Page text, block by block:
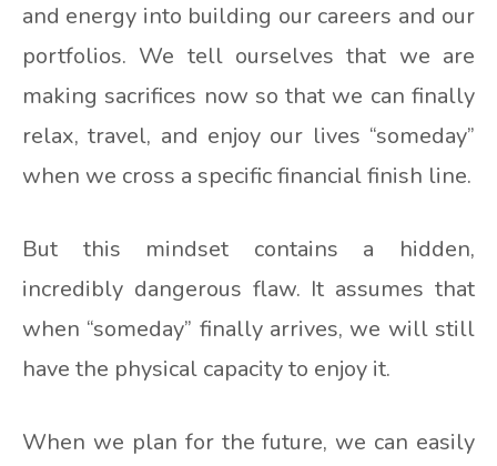
and energy into building our careers and our
portfolios. We tell ourselves that we are
making sacrifices now so that we can finally
relax, travel, and enjoy our lives “someday”
when we cross a specific financial finish line.
But this mindset contains a hidden,
incredibly dangerous flaw. It assumes that
when “someday” finally arrives, we will still
have the physical capacity to enjoy it.
When we plan for the future, we can easily